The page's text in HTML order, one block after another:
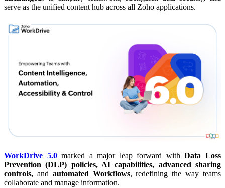
serve as the unified content hub across all Zoho applications.
WorkDrive 5.0marked a major leap forward withData Loss
Prevention (DLP) policies, AI capabilities, advanced sharing
controls, and automated Workflows, redefining the way teams
collaborate and manage information.